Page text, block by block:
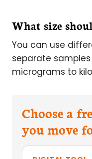
What size
You can use
separate
micrograms to
Choose a
you move